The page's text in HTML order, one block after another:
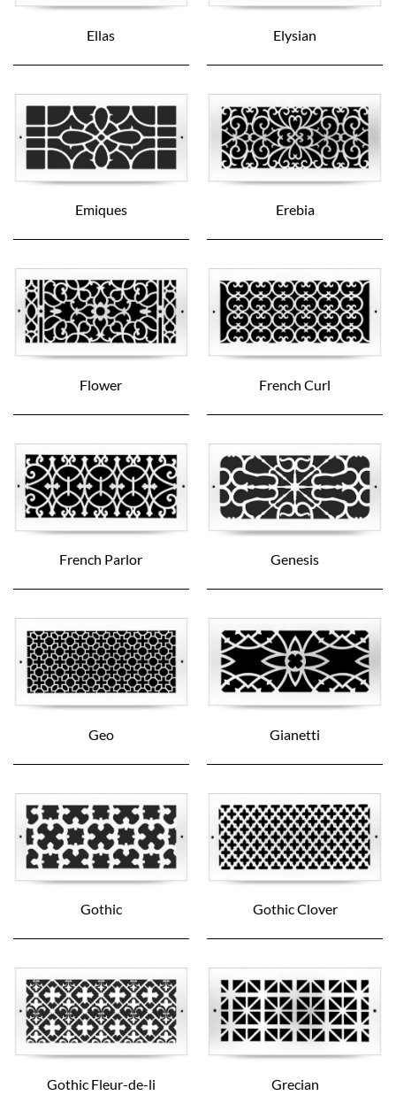
Ellas Elysian
Emiques Erebia
Flower French Curl
French Parlor Genesis
Geo Gianetti
Gothic Gothic Clover
Gothic Fleur-de-li Grecian